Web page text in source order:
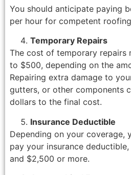
You should anticipate paying
per hour for competent
Temporary Repairs
The cost of temporary repairs
to $500, depending on the
Repairing extra damage to
gutters, or other components
dollars to the final cost.
Insurance Deductible
Depending on your coverage,
pay your insurance
and $2,500 or more.